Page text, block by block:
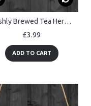
Freshly Brewed Tea Here All Day Wooden Sign Plaque
£3.99
ADD TO CART